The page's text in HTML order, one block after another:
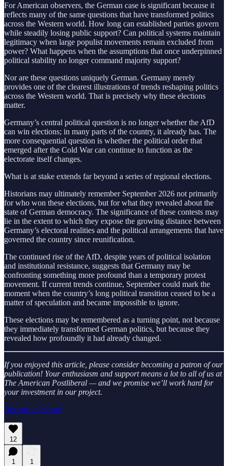
For American observers, the German case is significant because it
reflects many of the same questions that have transformed politics
across the Western world. How long can established parties govern
while steadily losing public support? Can political systems maintain
legitimacy when large populist movements remain excluded from
power? What happens when the assumptions that once underpinned
political stability no longer command majority support?
Nor are these questions uniquely German. Germany merely
provides one of the clearest illustrations of trends reshaping politics
across the Western world. That is precisely why these elections
matter.
Germany’s central political question is no longer whether the AfD
can win elections; in many parts of the country, it already has. The
more consequential question is whether the political order that
emerged after the Cold War can continue to function as the
electorate itself changes.
What is at stake extends far beyond a series of regional elections.
Historians may ultimately remember September 2026 not primarily
for who won these elections, but for what they revealed about the
state of German democracy. The significance of these contests may
lie in the extent to which they expose the growing distance between
Germany’s electoral realities and the political arrangements that have
governed the country since reunification.
The continued rise of the AfD, despite years of political isolation
and institutional resistance, suggests that Germany may be
confronting something more profound than a temporary protest
movement. If current trends continue, September could mark the
moment when the country’s long political transition ceased to be a
matter of speculation and became impossible to ignore.
These elections may be remembered as a turning point, not because
they immediately transformed German politics, but because they
revealed how profoundly it had already changed.
If you enjoyed this article, please consider becoming a patron of our
publication! Your enthusiasm and support means a lot to all of us at
The American Postliberal — and we promise we’ll work hard for
your investment in our project.
Become a Patron!
12
1
1